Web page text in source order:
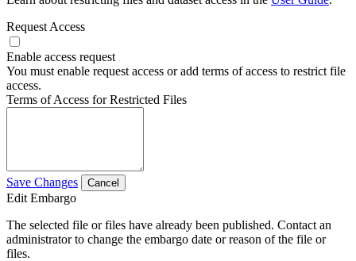
Request Access
Enable access request
You must enable request access or add terms of access to restrict file
access.
Terms of Access for Restricted Files
Save Changes Cancel
Edit Embargo
The selected file or files have already been published. Contact an
administrator to change the embargo date or reason of the file or
files.